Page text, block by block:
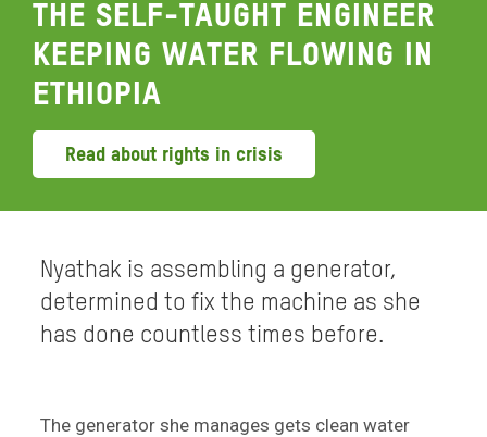
THE SELF-TAUGHT ENGINEER
KEEPING WATER FLOWING IN
ETHIOPIA
Read about rights in crisis
Nyathak is assembling a generator,
determined to fix the machine as she
has done countless times before.
The generator she manages gets clean water